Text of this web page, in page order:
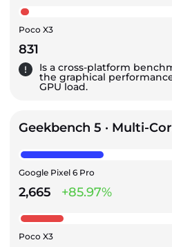
Poco X3
831
Is a cross-platform
the graphical
GPU load.
Geekbench 5 · Multi-
Google Pixel 6 Pro
2,665 +85.97%
Poco X3